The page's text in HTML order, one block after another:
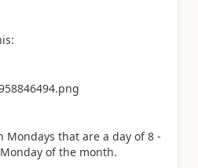
that are a day of 8 -
of the month.